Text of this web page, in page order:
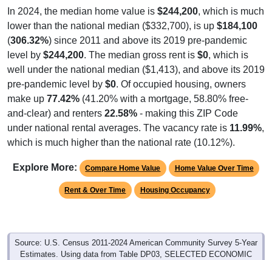
In 2024, the median home value is $244,200, which is much
lower than the national median ($332,700), is up $184,100
(306.32%) since 2011 and above its 2019 pre-pandemic
level by $244,200. The median gross rent is $0, which is
well under the national median ($1,413), and above its 2019
pre-pandemic level by $0. Of occupied housing, owners
make up 77.42% (41.20% with a mortgage, 58.80% free-
and-clear) and renters 22.58% - making this ZIP Code
under national rental averages. The vacancy rate is 11.99%,
which is much higher than the national rate (10.12%).
Explore More: Compare Home Value Home Value Over Time
Rent & Over Time Housing Occupancy
Source: U.S. Census 2011-2024 American Community Survey 5-Year
Estimates. Using data from Table DP03, SELECTED ECONOMIC